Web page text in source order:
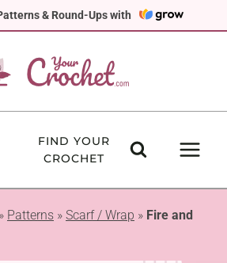
& Round-Ups with
FIND YOUR
CROCHET
» Patterns » Scarf / Wrap » Fire and